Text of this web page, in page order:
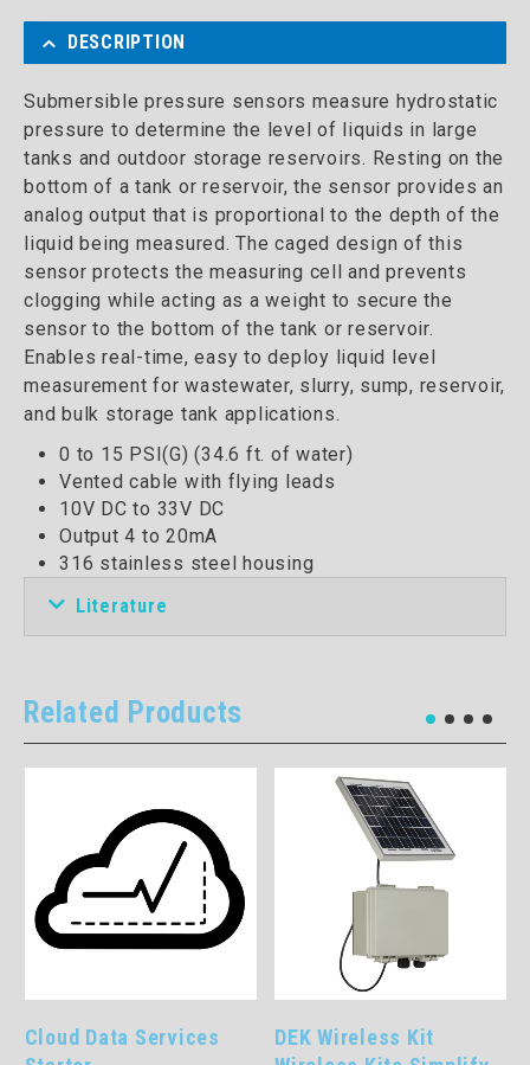
DESCRIPTION
Submersible pressure sensors measure hydrostatic
pressure to determine the level of liquids in large
tanks and outdoor storage reservoirs. Resting on the
bottom of a tank or reservoir, the sensor provides an
analog output that is proportional to the depth of the
liquid being measured. The caged design of this
sensor protects the measuring cell and prevents
clogging while acting as a weight to secure the
sensor to the bottom of the tank or reservoir.
Enables real-time, easy to deploy liquid level
measurement for wastewater, slurry, sump, reservoir,
and bulk storage tank applications.
0 to 15 PSI(G) (34.6 ft. of water)
Vented cable with flying leads
10V DC to 33V DC
Output 4 to 20mA
316 stainless steel housing
Literature
Related Products
Cloud Data Services
DEK Wireless Kit